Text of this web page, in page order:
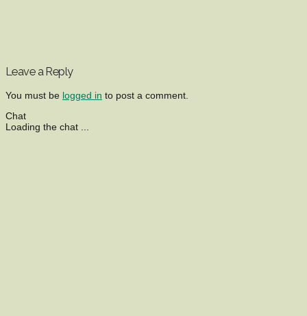
Leave a Reply
You must be logged in to post a comment.
Chat
Loading the chat ...